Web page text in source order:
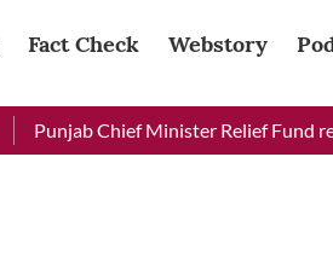
Fact Check Webstory
Punjab Chief Minister Relief Fund